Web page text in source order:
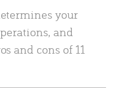
your
and
and cons of 11